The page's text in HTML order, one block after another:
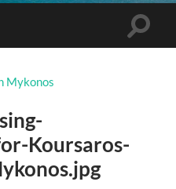
Toggle
Koursaros-